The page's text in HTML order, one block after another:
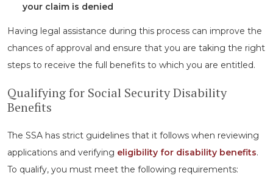
your claim is denied
Having legal assistance during this process can improve the
chances of approval and ensure that you are taking the right
steps to receive the full benefits to which you are entitled.
Qualifying for Social Security Disability
Benefits
The SSA has strict guidelines that it follows when reviewing
applications and verifying eligibility for disability benefits.
To qualify, you must meet the following requirements: